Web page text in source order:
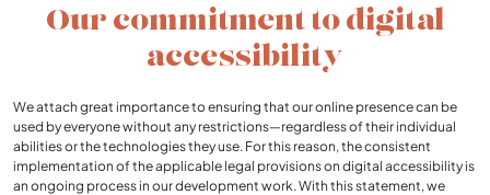
Our commitment to digital
accessibility
We attach great importance to ensuring that our online presence can be
used by everyone without any restrictions—regardless of their individual
abilities or the technologies they use. For this reason, the consistent
implementation of the applicable legal provisions on digital accessibility is
an ongoing process in our development work. With this statement, we